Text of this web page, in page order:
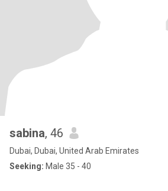
sabina, 46
Dubai, Dubai, United Arab Emirates
Seeking: Male 35 - 40